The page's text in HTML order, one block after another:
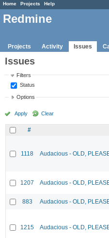
Home Projects Help
Redmine
Projects Activity Issues
Issues
Filters
Status
Options
Apply Clear
#
1118 Audacious - OLD,
1207 Audacious - OLD,
883 Audacious - OLD,
1215 Audacious - OLD,